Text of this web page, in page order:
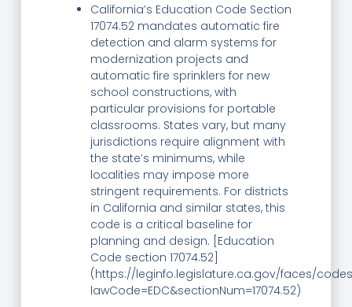
California’s Education Code Section
17074.52 mandates automatic fire
detection and alarm systems for
modernization projects and
automatic fire sprinklers for new
school constructions, with
particular provisions for portable
classrooms. States vary, but many
jurisdictions require alignment with
the state’s minimums, while
localities may impose more
stringent requirements. For districts
in California and similar states, this
code is a critical baseline for
planning and design. [Education
Code section 17074.52]
(https://leginfo.legislature.ca.gov/faces/
lawCode=EDC&sectionNum=17074.52)